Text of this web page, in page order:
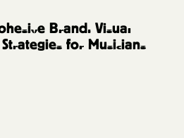
Brand: Visual
for Musicians